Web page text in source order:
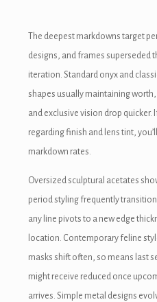
The deepest markdowns target
designs, and frames superseded
iteration. Standard onyx and
shapes usually maintaining
and exclusive vision drop quicker.
regarding finish and lens tint,
markdown rates.
Oversized sculptural acetates
period styling frequently
any line pivots to a new edge
location. Contemporary feline
masks shift often, so means last
might receive reduced once
arrives. Simple metal designs